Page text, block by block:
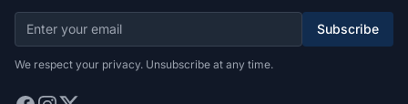
Subscribe
We respect your privacy. Unsubscribe at any time.